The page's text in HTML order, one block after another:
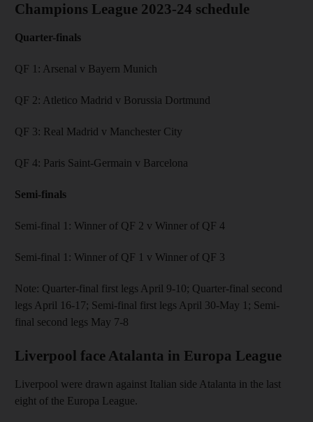
Champions League 2023-24 schedule
Quarter-finals
QF 1: Arsenal v Bayern Munich
QF 2: Atletico Madrid v Borussia Dortmund
QF 3: Real Madrid v Manchester City
QF 4: Paris Saint-Germain v Barcelona
Semi-finals
Semi-final 1: Winner of QF 2 v Winner of QF 4
Semi-final 1: Winner of QF 1 v Winner of QF 3
Note: Quarter-final first legs April 9-10; Quarter-final second
legs April 16-17; Semi-final first legs April 30-May 1; Semi-
final second legs May 7-8
Liverpool face Atalanta in Europa League
Liverpool were drawn against Italian side Atalanta in the last
eight of the Europa League.